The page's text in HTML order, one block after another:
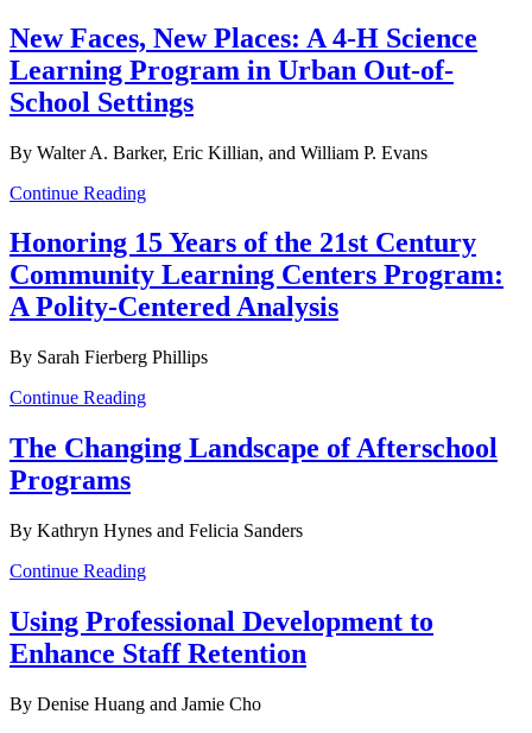
New Faces, New Places: A 4-H Science
Learning Program in Urban Out-of-
School Settings
By Walter A. Barker, Eric Killian, and William P. Evans
Continue Reading
Honoring 15 Years of the 21st Century
Community Learning Centers Program:
A Polity-Centered Analysis
By Sarah Fierberg Phillips
Continue Reading
The Changing Landscape of Afterschool
Programs
By Kathryn Hynes and Felicia Sanders
Continue Reading
Using Professional Development to
Enhance Staff Retention
By Denise Huang and Jamie Cho